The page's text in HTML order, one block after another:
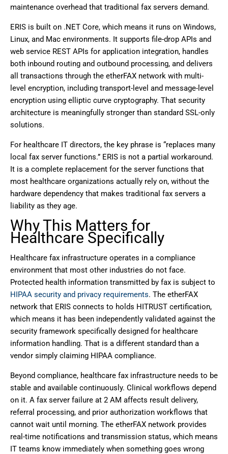
maintenance overhead that traditional fax servers demand.
ERIS is built on .NET Core, which means it runs on Windows,
Linux, and Mac environments. It supports file-drop APIs and
web service REST APIs for application integration, handles
both inbound routing and outbound processing, and delivers
all transactions through the etherFAX network with multi-
level encryption, including transport-level and message-level
encryption using elliptic curve cryptography. That security
architecture is meaningfully stronger than standard SSL-only
solutions.
For healthcare IT directors, the key phrase is “replaces many
local fax server functions.” ERIS is not a partial workaround.
It is a complete replacement for the server functions that
most healthcare organizations actually rely on, without the
hardware dependency that makes traditional fax servers a
liability as they age.
Why This Matters for
Healthcare Specifically
Healthcare fax infrastructure operates in a compliance
environment that most other industries do not face.
Protected health information transmitted by fax is subject to
HIPAA security and privacy requirements. The etherFAX
network that ERIS connects to holds HITRUST certification,
which means it has been independently validated against the
security framework specifically designed for healthcare
information handling. That is a different standard than a
vendor simply claiming HIPAA compliance.
Beyond compliance, healthcare fax infrastructure needs to be
stable and available continuously. Clinical workflows depend
on it. A fax server failure at 2 AM affects result delivery,
referral processing, and prior authorization workflows that
cannot wait until morning. The etherFAX network provides
real-time notifications and transmission status, which means
IT teams know immediately when something goes wrong